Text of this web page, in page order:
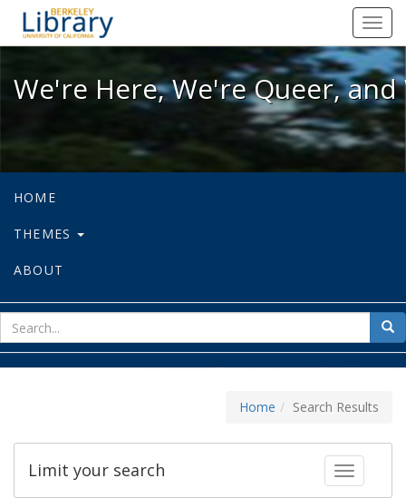
We're Here, We're Queer, and
We're Here, We're Queer,
HOME
THEMES
ABOUT
for
Home Search Results
Toggle
Limit your search